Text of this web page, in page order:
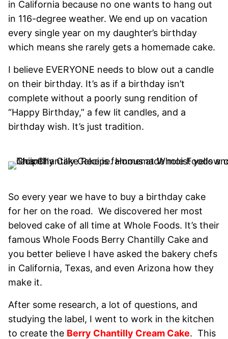
in California because no one wants to hang out
in 116-degree weather. We end up on vacation
every single year on my daughter’s birthday
which means she rarely gets a homemade cake.
I believe EVERYONE needs to blow out a candle
on their birthday. It’s as if a birthday isn’t
complete without a poorly sung rendition of
“Happy Birthday,” a few lit candles, and a
birthday wish. It’s just tradition.
So every year we have to buy a birthday cake
for her on the road. We discovered her most
beloved cake of all time at Whole Foods. It’s their
famous Whole Foods Berry Chantilly Cake and
you better believe I have asked the bakery chefs
in California, Texas, and even Arizona how they
make it.
After some research, a lot of questions, and
studying the label, I went to work in the kitchen
to create the Berry Chantilly Cream Cake. This